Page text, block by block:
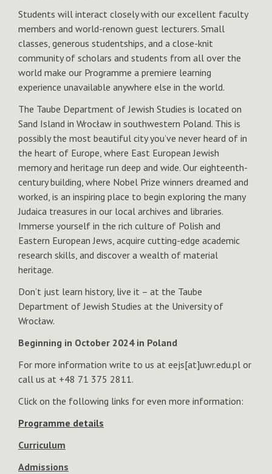
Students will interact closely with our excellent faculty
members and world-renown guest lecturers. Small
classes, generous studentships, and a close-knit
community of scholars and students from all over the
world make our Programme a premiere learning
experience unavailable anywhere else in the world.
The Taube Department of Jewish Studies is located on
Sand Island in Wrocław in southwestern Poland. This is
possibly the most beautiful city you’ve never heard of in
the heart of Europe, where East European Jewish
memory and heritage run deep and wide. Our eighteenth-
century building, where Nobel Prize winners dreamed and
worked, is an inspiring place to begin exploring the many
Judaica treasures in our local archives and libraries.
Immerse yourself in the rich culture of Polish and
Eastern European Jews, acquire cutting-edge academic
research skills, and discover a wealth of material
heritage.
Don’t just learn history, live it – at the Taube
Department of Jewish Studies at the University of
Wrocław.
Beginning in October 2024 in Poland
For more information write to us at eejs[at]uwr.edu.pl or
call us at +48 71 375 2811.
Click on the following links for even more information:
Programme details
Curriculum
Admissions